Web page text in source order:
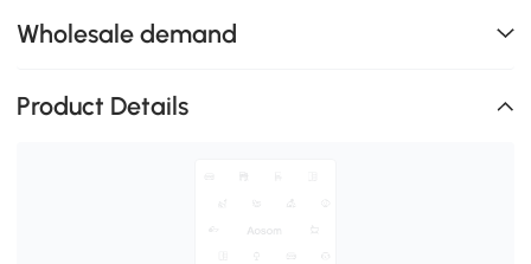
Wholesale demand
Product Details